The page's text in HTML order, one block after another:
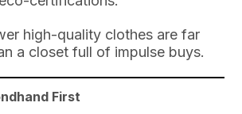
high-quality clothes are far
a closet full of impulse buys.
First